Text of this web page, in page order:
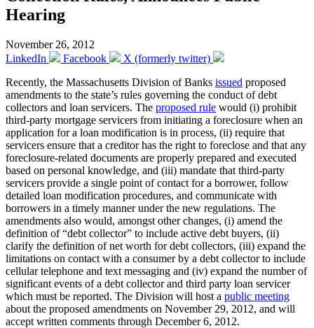
Hearing
November 26, 2012
LinkedIn
Facebook
X (formerly twitter)
Recently, the Massachusetts Division of Banks issued proposed
amendments to the state’s rules governing the conduct of debt
collectors and loan servicers. The proposed rule would (i) prohibit
third-party mortgage servicers from initiating a foreclosure when an
application for a loan modification is in process, (ii) require that
servicers ensure that a creditor has the right to foreclose and that any
foreclosure-related documents are properly prepared and executed
based on personal knowledge, and (iii) mandate that third-party
servicers provide a single point of contact for a borrower, follow
detailed loan modification procedures, and communicate with
borrowers in a timely manner under the new regulations. The
amendments also would, amongst other changes, (i) amend the
definition of “debt collector” to include active debt buyers, (ii)
clarify the definition of net worth for debt collectors, (iii) expand the
limitations on contact with a consumer by a debt collector to include
cellular telephone and text messaging and (iv) expand the number of
significant events of a debt collector and third party loan servicer
which must be reported. The Division will host a public meeting
about the proposed amendments on November 29, 2012, and will
accept written comments through December 6, 2012.